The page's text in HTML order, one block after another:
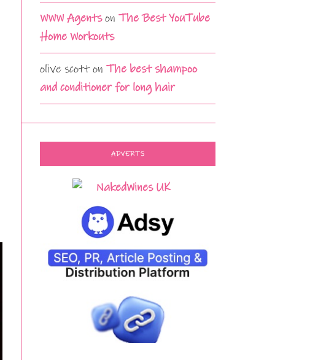
WWW AgentsonThe Best YouTube
Home Workouts
olive scottonThe best shampoo
and conditioner for long hair
ADVERTS